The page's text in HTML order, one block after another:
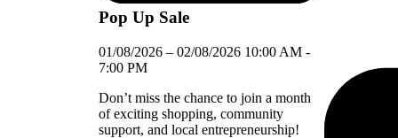
Pop Up Sale
01/08/2026 – 02/08/2026 10:00 AM -
7:00 PM
Don’t miss the chance to join a month
of exciting shopping, community
support, and local entrepreneurship!